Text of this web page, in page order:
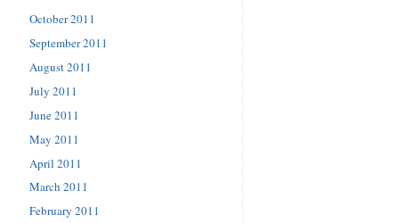
October 2011
September 2011
August 2011
July 2011
June 2011
May 2011
April 2011
March 2011
February 2011